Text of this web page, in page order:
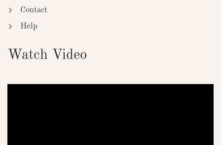
Contact
Help
Watch Video